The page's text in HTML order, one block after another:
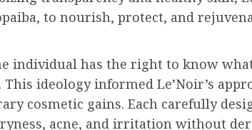
to nourish, protect, and
individual has the right to know
ideology informed Le’Noir’s
cosmetic gains. Each carefully
acne, and irritation without